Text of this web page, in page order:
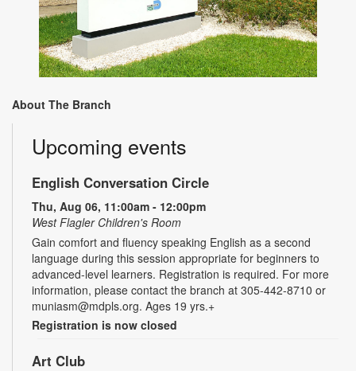
About The Branch
Upcoming events
English Conversation Circle
Thu, Aug 06, 11:00am - 12:00pm
West Flagler Children's Room
Gain comfort and fluency speaking English as a second
language during this session appropriate for beginners to
advanced-level learners. Registration is required. For more
information, please contact the branch at 305-442-8710 or
muniasm@mdpls.org. Ages 19 yrs.+
Registration is now closed
Art Club